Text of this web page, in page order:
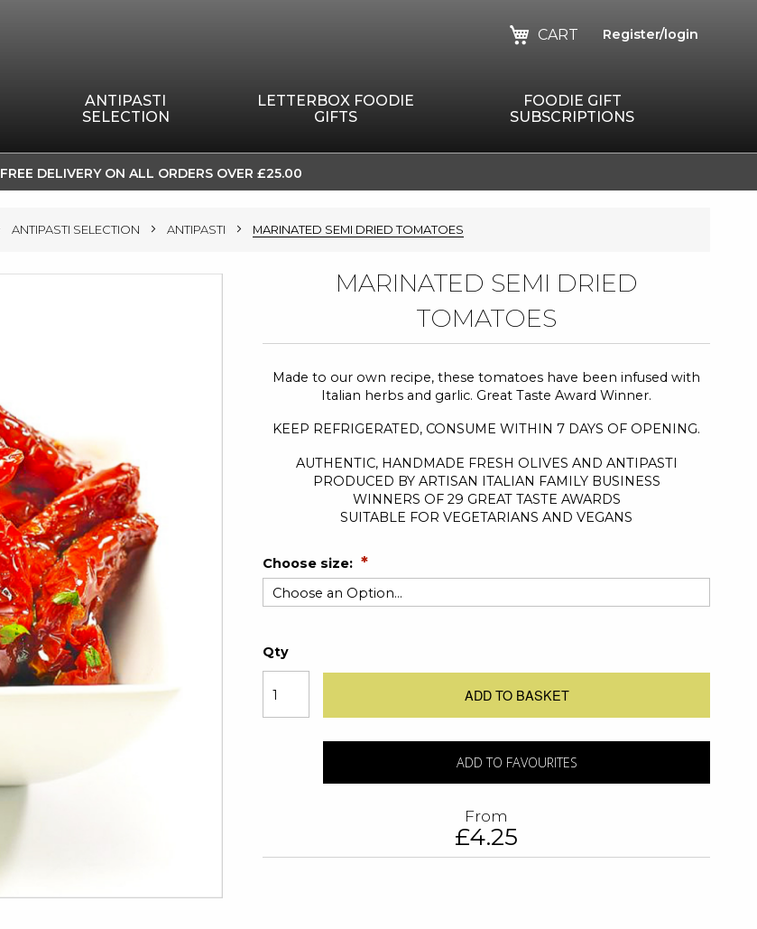
Register/login
CART
ANTIPASTI
SELECTION
LETTERBOX FOODIE
GIFTS
FOODIE GIFT
SUBSCRIPTIONS
SKIP
CONTENT
FREE DELIVERY ON ALL ORDERS OVER £25.00
ANTIPASTI SELECTION ANTIPASTI MARINATED SEMI DRIED TOMATOES
MARINATED SEMI DRIED
TOMATOES
Made to our own recipe, these tomatoes have been infused with
Italian herbs and garlic. Great Taste Award Winner.
KEEP REFRIGERATED, CONSUME WITHIN 7 DAYS OF OPENING.
AUTHENTIC, HANDMADE FRESH OLIVES AND ANTIPASTI
PRODUCED BY ARTISAN ITALIAN FAMILY BUSINESS
WINNERS OF 29 GREAT TASTE AWARDS
SUITABLE FOR VEGETARIANS AND VEGANS
Choose size:
Qty
ADD TO BASKET
ADD TO FAVOURITES
From
£4.25